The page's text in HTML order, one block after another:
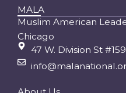
MALA
Muslim American
Chicago
47 W. Division St